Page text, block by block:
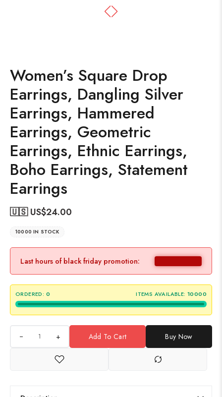
Women’s Square Drop
Earrings, Dangling Silver
Earrings, Hammered
Earrings, Geometric
Earrings, Ethnic Earrings,
Boho Earrings, Statement
Earrings
🇺🇸 US$24.00
10000 IN STOCK
Last hours of black friday promotion:
ORDERED: 0 ITEMS AVAILABLE: 10000
+ Add To Cart Buy Now